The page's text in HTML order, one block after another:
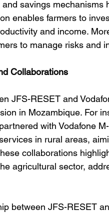
savings mechanisms
enables farmers to
and income.
to manage risks and
Collaborations
JFS-RESET and
in Mozambique. For
with Vodafone
in rural areas,
collaborations
agricultural sector,
between JFS-RESET